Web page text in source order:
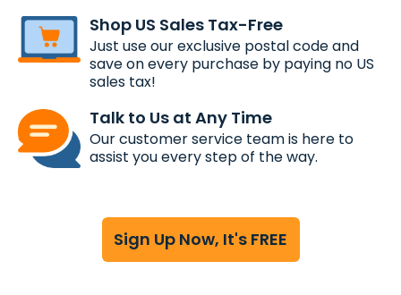
Shop US Sales Tax-Free
Just use our exclusive postal code and
save on every purchase by paying no US
sales tax!
Talk to Us at Any Time
Our customer service team is here to
assist you every step of the way.
Sign Up Now, It's FREE